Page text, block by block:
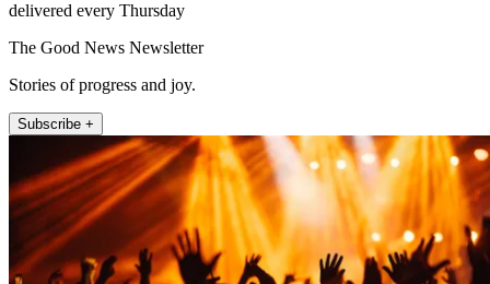
delivered every Thursday
The Good News Newsletter
Stories of progress and joy.
Subscribe +